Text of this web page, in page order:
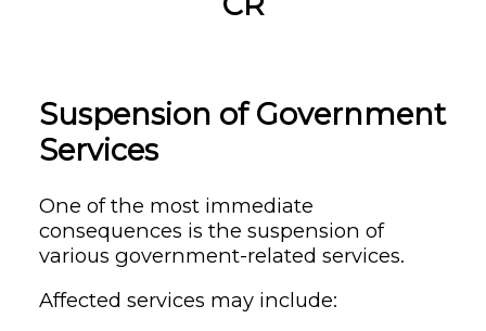
Suspension of Government
Services
One of the most immediate
consequences is the suspension of
various government-related services.
Affected services may include: